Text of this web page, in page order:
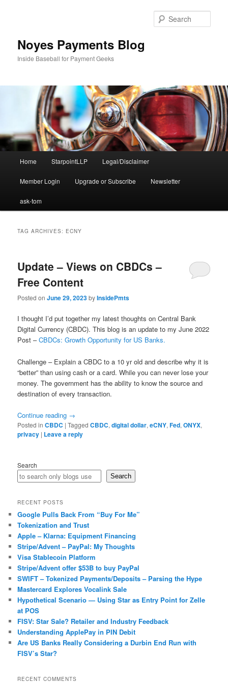
Noyes Payments Blog
Inside Baseball for Payment Geeks
Home StarpointLLP Legal/Disclaimer
Member Login Upgrade or Subscribe Newsletter
ask-tom
TAG ARCHIVES: ECNY
Update – Views on CBDCs –
Free Content
Posted onJune 29, 2023byInsidePmts
I thought I’d put together my latest thoughts on Central Bank
Digital Currency (CBDC). This blog is an update to my June 2022
Post –CBDCs: Growth Opportunity for US Banks.
Challenge – Explain a CBDC to a 10 yr old and describe why it is
“better” than using cash or a card. While you can never lose your
money. The government has the ability to know the source and
destination of every transaction.
Continue reading →
Posted in CBDC |Tagged CBDC,digital dollar,eCNY,Fed,ONYX,
privacy | Leave a reply
Search
Search
RECENT POSTS
Google Pulls Back From “Buy For Me”
Tokenization and Trust
Apple – Klarna: Equipment Financing
Stripe/Advent – PayPal: My Thoughts
Visa Stablecoin Platform
Stripe/Advent offer $53B to buy PayPal
SWIFT – Tokenized Payments/Deposits – Parsing the Hype
Mastercard Explores Vocalink Sale
Hypothetical Scenario — Using Star as Entry Point for Zelle
at POS
FISV: Star Sale? Retailer and Industry Feedback
Understanding ApplePay in PIN Debit
Are US Banks Really Considering a Durbin End Run with
FISV’s Star?
RECENT COMMENTS